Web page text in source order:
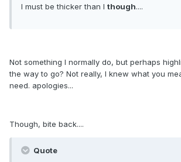
I must be thicker than I though....
Not something I normally do, but perhaps
the way to go? Not really, I knew what you
need. apologies...
Though, bite back....
Quote